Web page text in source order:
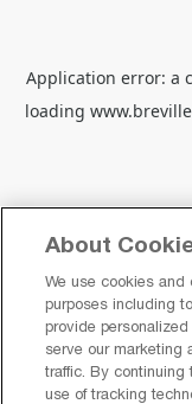
Application error: a
loading
About
We use cookies and
purposes including
provide
serve our marketing
traffic. By continuing
use of tracking